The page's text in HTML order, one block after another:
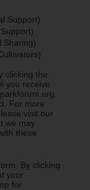
Support)
Sharing)
clicking the
you receive
For more
visit our
we may
these
By clicking
your
for